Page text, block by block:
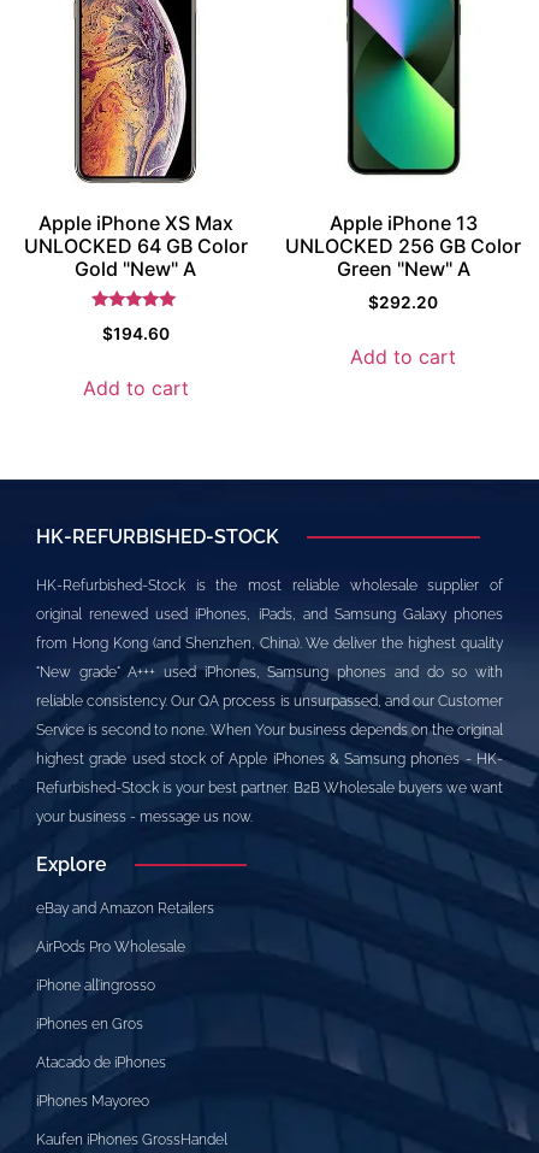
Apple iPhone XS Max
UNLOCKED 64 GB Color
Gold "New" A
5.5
$194.60
Add to cart
Apple iPhone 13
UNLOCKED 256 GB Color
Green "New" A
$292.20
Add to cart
HK-REFURBISHED-STOCK
HK-Refurbished-Stock is the most reliable wholesale supplier of
original renewed used iPhones, iPads, and Samsung Galaxy phones
from Hong Kong (and Shenzhen, China). We deliver the highest quality
"New grade" A+++ used iPhones, Samsung phones and do so with
reliable consistency. Our QA process is unsurpassed, and our Customer
Service is second to none. When Your business depends on the original
highest grade used stock of Apple iPhones & Samsung phones - HK-
Refurbished-Stock is your best partner. B2B Wholesale buyers we want
your business - message us now.
Explore
eBay and Amazon Retailers
AirPods Pro Wholesale
iPhone all’ingrosso
iPhones en Gros
Atacado de iPhones
iPhones Mayoreo
Kaufen iPhones GrossHandel